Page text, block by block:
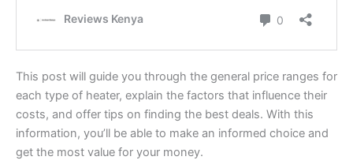
This post will guide you through the general price ranges for
each type of heater, explain the factors that influence their
costs, and offer tips on finding the best deals. With this
information, you’ll be able to make an informed choice and
get the most value for your money.